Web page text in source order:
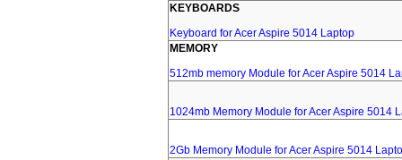
KEYBOARDS
Keyboard for Acer Aspire 5014 Laptop
MEMORY
512mb memory Module for Acer Aspire 5014
1024mb Memory Module for Acer Aspire 5014
2Gb Memory Module for Acer Aspire 5014